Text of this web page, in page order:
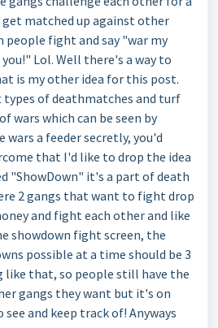
matched up against other
people fight and say "war my
Lol. Well there's a way to
is my other idea for this post.
of deathmatches and turf
wars which can be seen by
a feeder secretly, you'd
that I'd like to drop the idea
"ShowDown" it's a part of death
2 gangs that want to fight drop
and fight each other and like
showdown fight screen, the
possible at a time should be 3
like that, so people still have the
gangs they want but it's on
and keep track of! Anyways